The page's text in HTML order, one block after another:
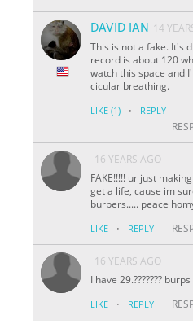
DAVID IAN
14
This is not a fake. It's
record is about 120
watch this space and
cicular breathing.
LIKE (1) · REPLY
16 YEARS AGO
FAKE!!!!! ur just
get a life, cause im
burpers..... peace
LIKE · REPLY
16 YEARS AGO
I have 29.???????
LIKE · REPLY